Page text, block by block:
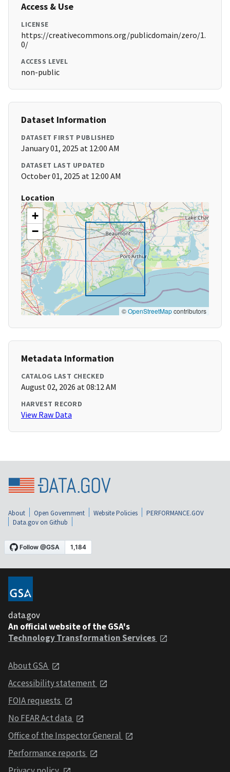
Access & Use
LICENSE
https://creativecommons.org/publicdomain/zero/1.
0/
ACCESS LEVEL
non-public
Dataset Information
DATASET FIRST PUBLISHED
January 01, 2025 at 12:00 AM
DATASET LAST UPDATED
October 01, 2025 at 12:00 AM
Location
+
−
©OpenStreetMapcontributors
Metadata Information
CATALOG LAST CHECKED
August 02, 2026 at 08:12 AM
HARVEST RECORD
View Raw Data
About Open Government Website Policies
PERFORMANCE.GOV
Data.gov on Github
data.gov
An official website of the GSA's
Technology Transformation Services
About GSA
Accessibility statement
FOIA requests
No FEAR Act data
Office of the Inspector General
Performance reports